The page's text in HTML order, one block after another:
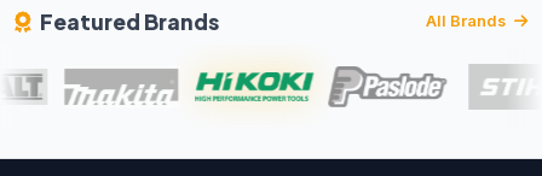
Featured Brands All Brands